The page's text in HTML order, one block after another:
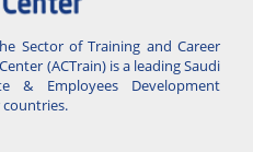
Sector of Training and Career
(ACTrain) is a leading Saudi
& Employees Development
countries.